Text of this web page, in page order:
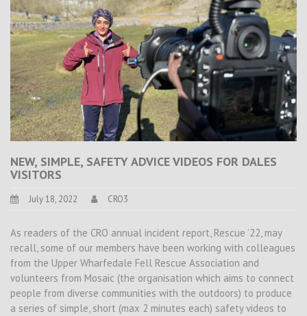
NEW, SIMPLE, SAFETY ADVICE VIDEOS FOR DALES
VISITORS
July 18, 2022 CRO3
As readers of the CRO annual incident report, Rescue ’22, may
recall, some of our members have been working with colleagues
from the Upper Wharfedale Fell Rescue Association and
volunteers from Mosaic (the organisation which aims to connect
people from diverse communities with the outdoors) to produce
a series of simple, short (max 2 minutes each) safety videos to